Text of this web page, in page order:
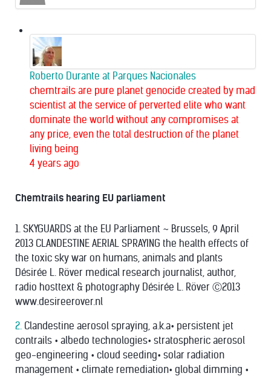
Roberto Durante at Parques Nacionales
chemtrails are pure planet genocide created by mad
scientist at the service of perverted elite who want
dominate the world without any compromises at
any price, even the total destruction of the planet
living being
4 years ago
Chemtrails hearing EU parliament
1. SKYGUARDS at the EU Parliament ~ Brussels, 9 April
2013 CLANDESTINE AERIAL SPRAYING the health effects of
the toxic sky war on humans, animals and plants
Désirée L. Röver medical research journalist, author,
radio hosttext & photography Désirée L. Röver Ⓒ2013
www.desireerover.nl
2. Clandestine aerosol spraying, a.k.a• persistent jet
contrails • albedo technologies• stratospheric aerosol
geo-engineering • cloud seeding• solar radiation
management • climate remediation• global dimming •